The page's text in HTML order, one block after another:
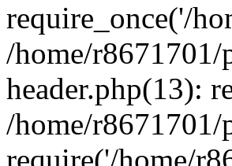
require_once('/
/home/
header.php(13):
/home/